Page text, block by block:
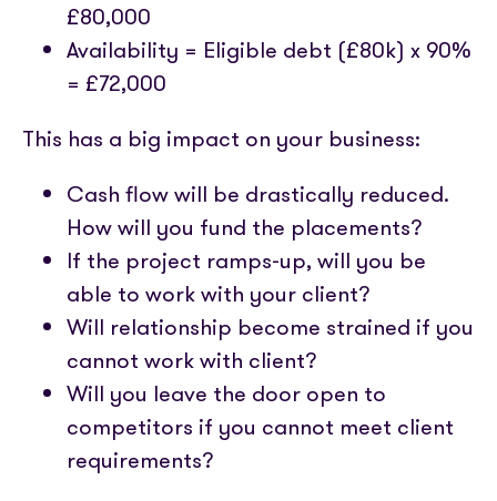
£80,000
Availability = Eligible debt (£80k) x 90%
= £72,000
This has a big impact on your business:
Cash flow will be drastically reduced.
How will you fund the placements?
If the project ramps-up, will you be
able to work with your client?
Will relationship become strained if you
cannot work with client?
Will you leave the door open to
competitors if you cannot meet client
requirements?